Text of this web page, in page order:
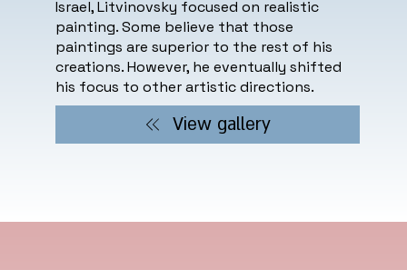
Israel, Litvinovsky focused on realistic
painting. Some believe that those
paintings are superior to the rest of his
creations. However, he eventually shifted
his focus to other artistic directions.
View gallery